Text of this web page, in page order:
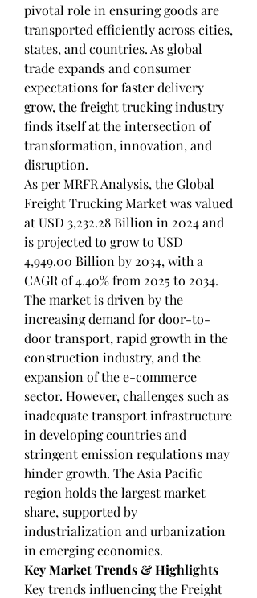
pivotal role in ensuring goods are
transported efficiently across cities,
states, and countries. As global
trade expands and consumer
expectations for faster delivery
grow, the freight trucking industry
finds itself at the intersection of
transformation, innovation, and
disruption.
As per MRFR Analysis, the Global
Freight Trucking Market was valued
at USD 3,232.28 Billion in 2024 and
is projected to grow to USD
4,949.00 Billion by 2034, with a
CAGR of 4.40% from 2025 to 2034.
The market is driven by the
increasing demand for door-to-
door transport, rapid growth in the
construction industry, and the
expansion of the e-commerce
sector. However, challenges such as
inadequate transport infrastructure
in developing countries and
stringent emission regulations may
hinder growth. The Asia Pacific
region holds the largest market
share, supported by
industrialization and urbanization
in emerging economies.
Key Market Trends & Highlights
Key trends influencing the Freight